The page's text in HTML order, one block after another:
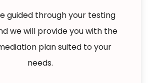
guided through your testing
we will provide you with the
plan suited to your
needs.